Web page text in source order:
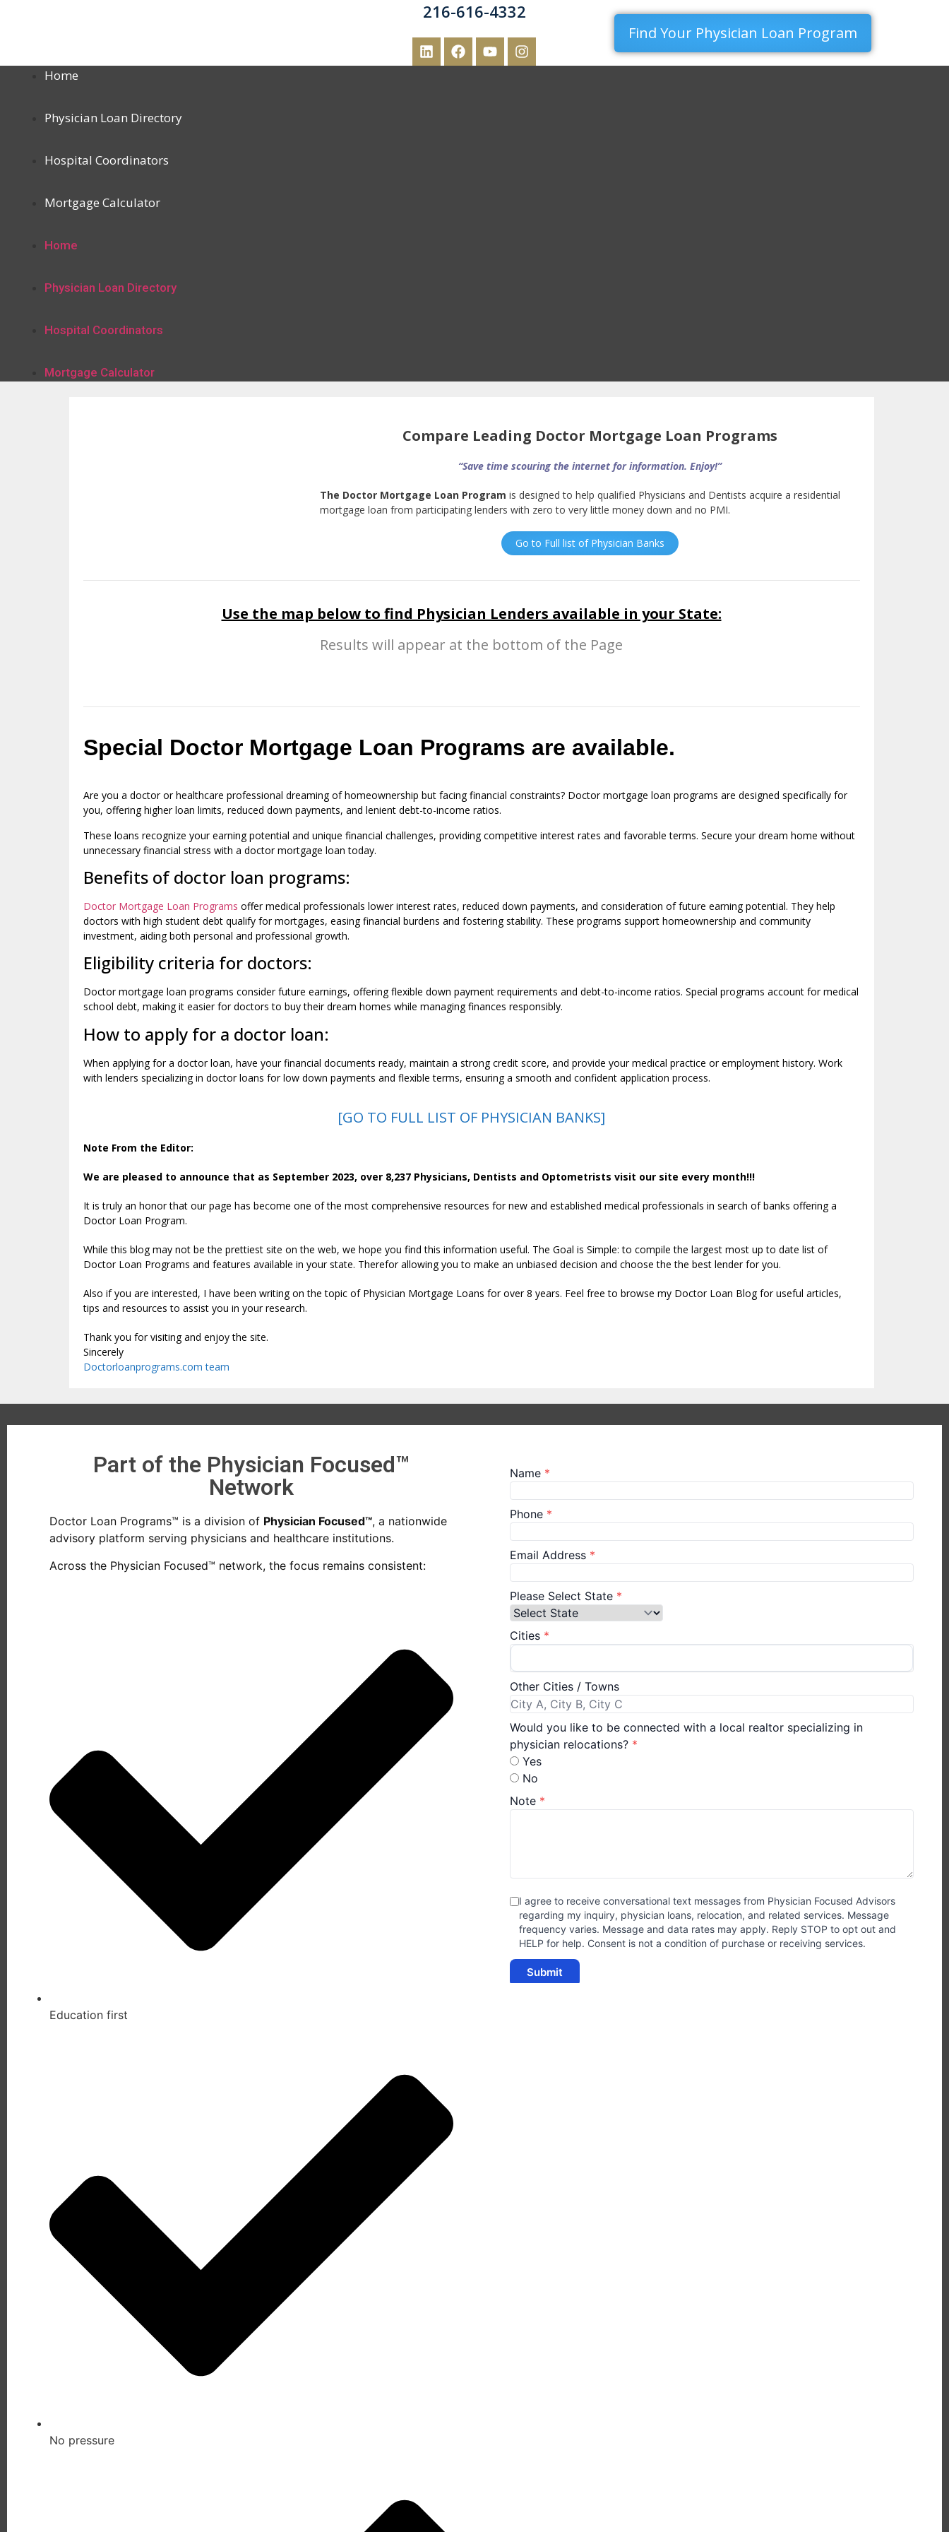
216-616-4332
Find Your Physician Loan Program
Home
Physician Loan Directory
Hospital Coordinators
Mortgage Calculator
Home
Physician Loan Directory
Hospital Coordinators
Mortgage Calculator
Compare Leading Doctor Mortgage Loan Programs
“Save time scouring the internet for information. Enjoy!”
The Doctor Mortgage Loan Program is designed to help qualified Physicians and Dentists acquire a residential
mortgage loan from participating lenders with zero to very little money down and no PMI.
Go to Full list of Physician Banks
Use the map below to find Physician Lenders available in your State:
Results will appear at the bottom of the Page
Special Doctor Mortgage Loan Programs are available.
Are you a doctor or healthcare professional dreaming of homeownership but facing financial constraints? Doctor mortgage loan programs are designed specifically for
you, offering higher loan limits, reduced down payments, and lenient debt-to-income ratios.
These loans recognize your earning potential and unique financial challenges, providing competitive interest rates and favorable terms. Secure your dream home without
unnecessary financial stress with a doctor mortgage loan today.
Benefits of doctor loan programs:
Doctor Mortgage Loan Programs offer medical professionals lower interest rates, reduced down payments, and consideration of future earning potential. They help
doctors with high student debt qualify for mortgages, easing financial burdens and fostering stability. These programs support homeownership and community
investment, aiding both personal and professional growth.
Eligibility criteria for doctors:
Doctor mortgage loan programs consider future earnings, offering flexible down payment requirements and debt-to-income ratios. Special programs account for medical
school debt, making it easier for doctors to buy their dream homes while managing finances responsibly.
How to apply for a doctor loan:
When applying for a doctor loan, have your financial documents ready, maintain a strong credit score, and provide your medical practice or employment history. Work
with lenders specializing in doctor loans for low down payments and flexible terms, ensuring a smooth and confident application process.
[GO TO FULL LIST OF PHYSICIAN BANKS]
Note From the Editor:
We are pleased to announce that as September 2023, over 8,237 Physicians, Dentists and Optometrists visit our site every month!!!
It is truly an honor that our page has become one of the most comprehensive resources for new and established medical professionals in search of banks offering a
Doctor Loan Program.
While this blog may not be the prettiest site on the web, we hope you find this information useful. The Goal is Simple: to compile the largest most up to date list of
Doctor Loan Programs and features available in your state. Therefor allowing you to make an unbiased decision and choose the the best lender for you.
Also if you are interested, I have been writing on the topic of Physician Mortgage Loans for over 8 years. Feel free to browse my Doctor Loan Blog for useful articles,
tips and resources to assist you in your research.
Thank you for visiting and enjoy the site.
Sincerely
Doctorloanprograms.com team
Part of the Physician Focused™
Network
Doctor Loan Programs™ is a division of Physician Focused™, a nationwide
advisory platform serving physicians and healthcare institutions.
Across the Physician Focused™ network, the focus remains consistent:
Education first
No pressure